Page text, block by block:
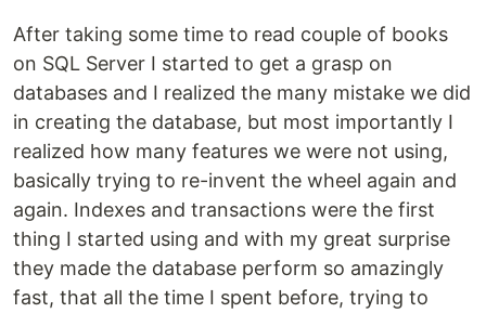
After taking some time to read couple of books
on SQL Server I started to get a grasp on
databases and I realized the many mistake we did
in creating the database, but most importantly I
realized how many features we were not using,
basically trying to re-invent the wheel again and
again. Indexes and transactions were the first
thing I started using and with my great surprise
they made the database perform so amazingly
fast, that all the time I spent before, trying to